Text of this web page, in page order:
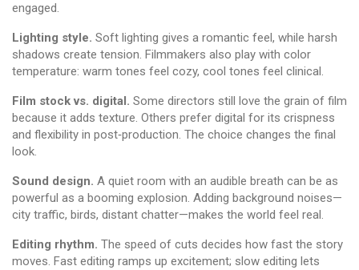
engaged.
Lighting style. Soft lighting gives a romantic feel, while harsh
shadows create tension. Filmmakers also play with color
temperature: warm tones feel cozy, cool tones feel clinical.
Film stock vs. digital. Some directors still love the grain of film
because it adds texture. Others prefer digital for its crispness
and flexibility in post‑production. The choice changes the final
look.
Sound design. A quiet room with an audible breath can be as
powerful as a booming explosion. Adding background noises—
city traffic, birds, distant chatter—makes the world feel real.
Editing rhythm. The speed of cuts decides how fast the story
moves. Fast editing ramps up excitement; slow editing lets